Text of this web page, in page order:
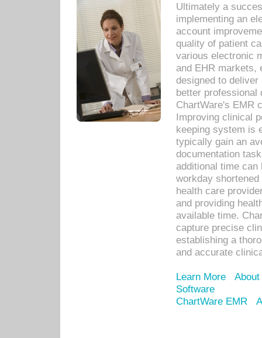
Ultimately a
implementing an
account
quality of patient
various electronic
and EHR markets,
designed to
better
ChartWare's EMR
Improving clinical
keeping system is
typically gain an
documentation
additional time
workday
health care
and providing
available time.
capture precise
establishing a
and accurate
Learn More
Software
ChartWare EMR